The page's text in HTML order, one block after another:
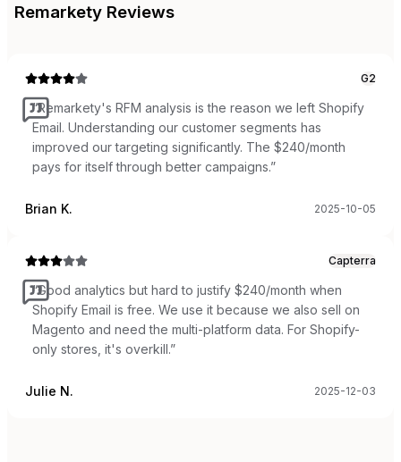
Remarkety Reviews
G2
“Remarkety's RFM analysis is the reason we left Shopify
Email. Understanding our customer segments has
improved our targeting significantly. The $240/month
pays for itself through better campaigns.”
Brian K. 2025-10-05
Capterra
“Good analytics but hard to justify $240/month when
Shopify Email is free. We use it because we also sell on
Magento and need the multi-platform data. For Shopify-
only stores, it's overkill.”
Julie N. 2025-12-03